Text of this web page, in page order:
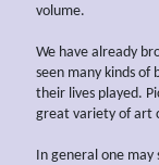
volume.
We have already
seen many kinds of
their lives played.
great variety of art
In general one